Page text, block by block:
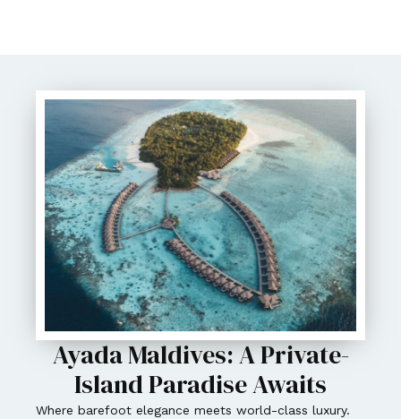
Ayada Maldives: A Private-
Island Paradise Awaits
Where barefoot elegance meets world-class luxury.